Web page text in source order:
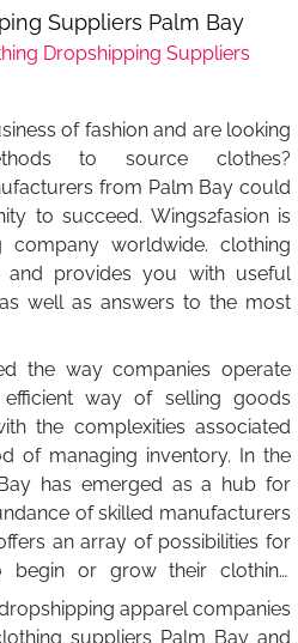
Suppliers Palm Bay
Dropshipping Suppliers
of fashion and are looking
to source clothes?
from Palm Bay could
to succeed. Wings2fasion is
company worldwide. clothing
and provides you with useful
well as answers to the most
the way companies operate
way of selling goods
the complexities associated
of managing inventory. In the
has emerged as a hub for
of skilled manufacturers
an array of possibilities for
begin or grow their clothing
apparel companies
suppliers Palm Bay and